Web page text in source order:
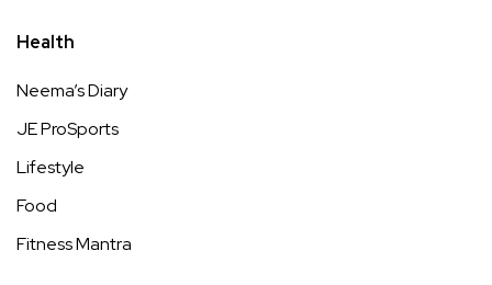
Health
Neema’s Diary
JE ProSports
Lifestyle
Food
Fitness Mantra